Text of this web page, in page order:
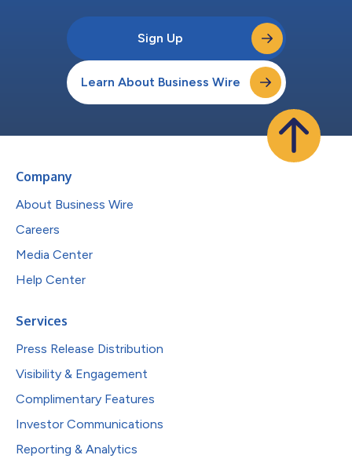
Sign Up
Learn About Business Wire
Company
About Business Wire
Careers
Media Center
Help Center
Services
Press Release Distribution
Visibility & Engagement
Complimentary Features
Investor Communications
Reporting & Analytics